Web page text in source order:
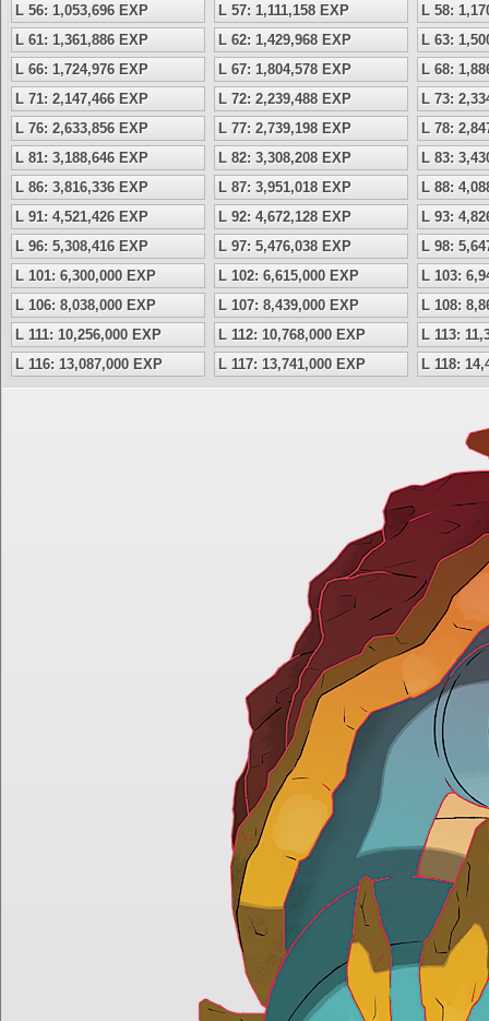
L 56: 1,053,696 EXP
L 57: 1,111,158 EXP
L 58:
L 61: 1,361,886 EXP
L 62: 1,429,968 EXP
L 63:
L 66: 1,724,976 EXP
L 67: 1,804,578 EXP
L 68:
L 71: 2,147,466 EXP
L 72: 2,239,488 EXP
L 73:
L 76: 2,633,856 EXP
L 77: 2,739,198 EXP
L 78:
L 81: 3,188,646 EXP
L 82: 3,308,208 EXP
L 83:
L 86: 3,816,336 EXP
L 87: 3,951,018 EXP
L 88:
L 91: 4,521,426 EXP
L 92: 4,672,128 EXP
L 93:
L 96: 5,308,416 EXP
L 97: 5,476,038 EXP
L 98:
L 101: 6,300,000 EXP
L 102: 6,615,000 EXP
L 103:
L 106: 8,038,000 EXP
L 107: 8,439,000 EXP
L 108:
L 111: 10,256,000 EXP
L 112: 10,768,000 EXP
L 113:
L 116: 13,087,000 EXP
L 117: 13,741,000 EXP L 118: